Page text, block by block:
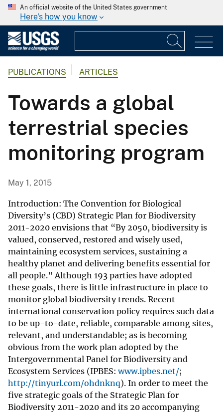
An official website of the United States government
Here's how you know
PUBLICATIONS ARTICLES
Towards a global
terrestrial species
monitoring program
May 1, 2015
Introduction: The Convention for Biological
Diversity’s (CBD) Strategic Plan for Biodiversity
2011-2020 envisions that “By 2050, biodiversity is
valued, conserved, restored and wisely used,
maintaining ecosystem services, sustaining a
healthy planet and delivering benefits essential for
all people.” Although 193 parties have adopted
these goals, there is little infrastructure in place to
monitor global biodiversity trends. Recent
international conservation policy requires such data
to be up-to-date, reliable, comparable among sites,
relevant, and understandable; as is becoming
obvious from the work plan adopted by the
Intergovernmental Panel for Biodiversity and
Ecosystem Services (IPBES:www.ipbes.net/;
http://tinyurl.com/ohdnknq). In order to meet the
five strategic goals of the Strategic Plan for
Biodiversity 2011-2020 and its 20 accompanying